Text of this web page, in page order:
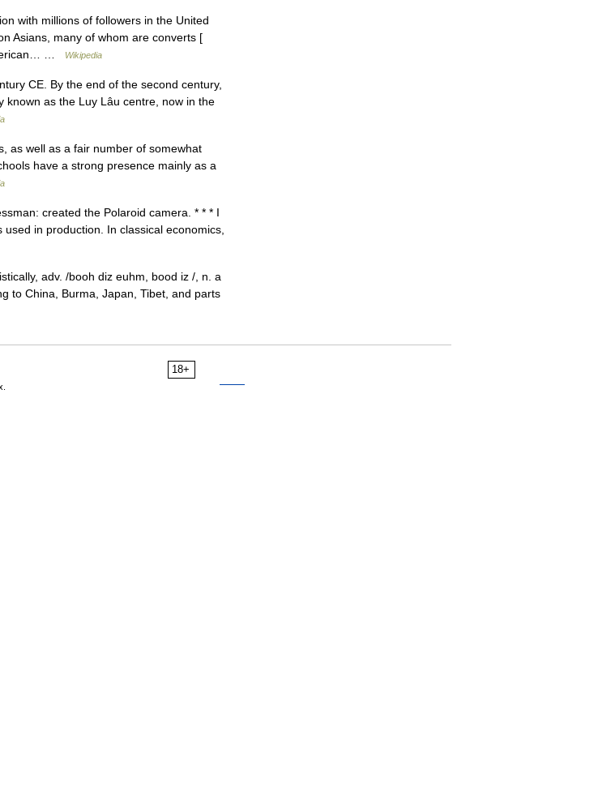
with millions of followers in the United
Asians, many of whom are converts [
…
Wikipedia
CE. By the end of the second century,
known as the Luy Lâu centre, now in the
as well as a fair number of somewhat
have a strong presence mainly as a
created the Polaroid camera. * * * I
in production. In classical economics,
adv. /booh diz euhm, bood iz /, n. a
to China, Burma, Japan, Tibet, and parts
18+